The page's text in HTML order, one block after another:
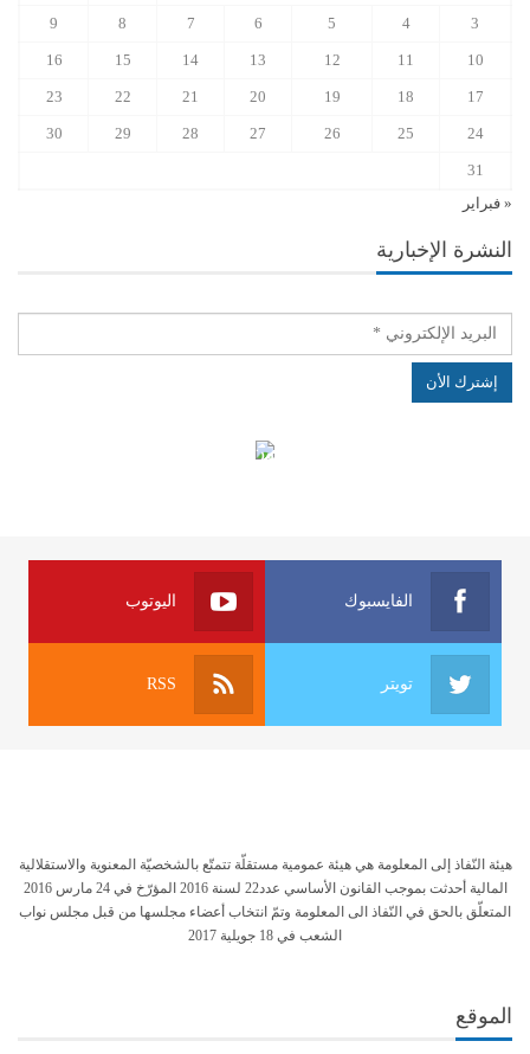
3
4
5
6
7
8
9
10
11
12
13
14
15
16
17
18
19
20
21
22
23
24
25
26
27
28
29
30
31
« فبراير
النشرة الإخبارية
الهياكل الخاضعة لقانون النفاذ إلى المعلومة
الفايسبوك اليوتوب
تويتر RSS
هيئة النّفاذ إلى المعلومة هي هيئة عمومية مستقلّة تتمتّع بالشخصيّة المعنوية والاستقلالية
المالية أحدثت بموجب القانون الأساسي عدد22 لسنة 2016 المؤرّخ في 24 مارس 2016
المتعلّق بالحق في النّفاذ الى المعلومة وتمّ انتخاب أعضاء مجلسها من قبل مجلس نواب
الشعب في 18 جويلية 2017
الموقع